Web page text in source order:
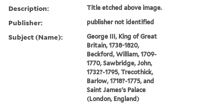
Description: Title etched above image.
Publisher: publisher not identified
Subject (Name):
George III, King of Great
Britain, 1738-1820,
Beckford, William, 1709-
1770, Sawbridge, John,
1732?-1795, Trecothick,
Barlow, 1718?-1775, and
Saint James's Palace
(London, England)